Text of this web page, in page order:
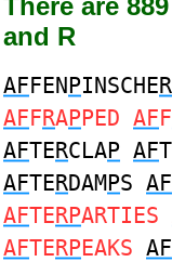
There are
and R
AFFENPINSCHER
AFFRAPPED AFF
AFTERCLAP AF
AFTERDAMPS AF
AFTERPARTIES
AFTERPEAKS AF